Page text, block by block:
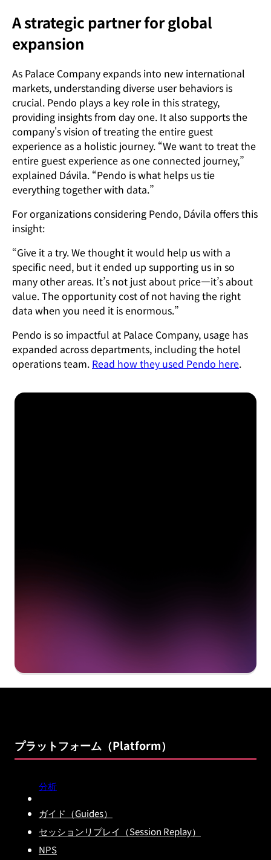
A strategic partner for global
expansion
As Palace Company expands into new international
markets, understanding diverse user behaviors is
crucial. Pendo plays a key role in this strategy,
providing insights from day one. It also supports the
company's vision of treating the entire guest
experience as a holistic journey. “We want to treat the
entire guest experience as one connected journey,”
explained Dávila. “Pendo is what helps us tie
everything together with data.”
For organizations considering Pendo, Dávila offers this
insight:
“Give it a try. We thought it would help us with a
specific need, but it ended up supporting us in so
many other areas. It’s not just about price—it’s about
value. The opportunity cost of not having the right
data when you need it is enormous.”
Pendo is so impactful at Palace Company, usage has
expanded across departments, including the hotel
operations team. Read how they used Pendo here.
プラットフォーム（Platform）
分析
ガイド（Guides）
セッションリプレイ（Session Replay）
NPS